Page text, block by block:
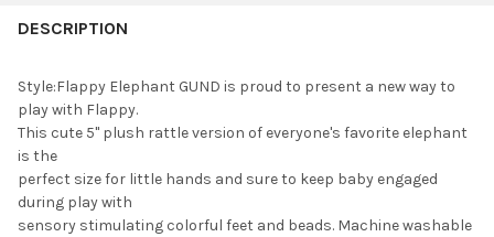
BOUGHT
SELECT
ALL
SELECTED
TO CART
DESCRIPTION
Style:Flappy Elephant GUND is proud to present a new way to
play with Flappy.
This cute 5" plush rattle version of everyone's favorite elephant
is the
perfect size for little hands and sure to keep baby engaged
during play with
sensory stimulating colorful feet and beads. Machine washable